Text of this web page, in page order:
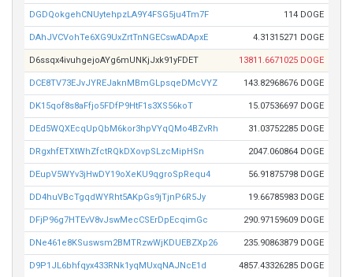
DGDQokgehCNUytehpzLA9Y4FSG5ju4Tm7F 114 DOGE
DAhJVCVohTe6XG9UxZrtTnNGECswADApxE 4.31315271 DOGE
D6ssqx4ivuhgejoAYg6mUNKjJxk91yFDET 13811.6671025 DOGE
DCE8TV73EJvJYREJaknMBmGLpsqeDMcVYZ 143.82968676 DOGE
DK15qof8s8aFfjo5FDfP9HtF1s3XS56koT 15.07536697 DOGE
DEd5WQXEcqUpQbM6kor3hpVYqQMo4BZvRh 31.03752285 DOGE
DRgxhfETXtWhZfctRQkDXovpSLzcMipHSn 2047.060864 DOGE
DEupV5WYv3jHwDY19oXeKU9qgroSpRequ4 56.91875798 DOGE
DD4huVBcTgqdWYRht5AKpGs9jTjnP6R5Jy 19.66785983 DOGE
DFjP96g7HTEvV8vJswMecCSErDpEcqimGc 290.97159609 DOGE
DNe461e8KSuswsm2BMTRzwWjKDUEBZXp26 235.90863879 DOGE
D9P1JL6bhfqyx433RNk1yqMUxqNAJNcE1d 4857.43326285 DOGE